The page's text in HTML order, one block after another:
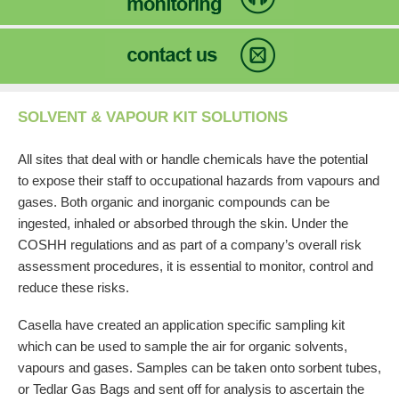
SOLVENT & VAPOUR KIT SOLUTIONS
All sites that deal with or handle chemicals have the potential
to expose their staff to occupational hazards from vapours and
gases. Both organic and inorganic compounds can be
ingested, inhaled or absorbed through the skin. Under the
COSHH regulations and as part of a company’s overall risk
assessment procedures, it is essential to monitor, control and
reduce these risks.
Casella have created an application specific sampling kit
which can be used to sample the air for organic solvents,
vapours and gases. Samples can be taken onto sorbent tubes,
or Tedlar Gas Bags and sent off for analysis to ascertain the